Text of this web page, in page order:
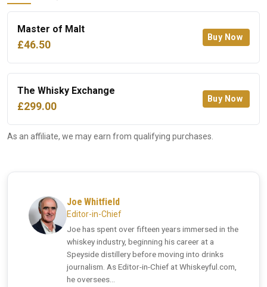
Master of Malt
£46.50
Buy Now
The Whisky Exchange
£299.00
Buy Now
As an affiliate, we may earn from qualifying purchases.
Joe Whitfield
Editor-in-Chief
Joe has spent over fifteen years immersed in the
whiskey industry, beginning his career at a
Speyside distillery before moving into drinks
journalism. As Editor-in-Chief at Whiskeyful.com,
he oversees...